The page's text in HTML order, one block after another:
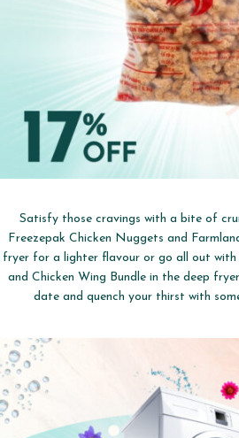
Satisfy those cravings with a bite of
Freezepak Chicken Nuggets and
fryer for a lighter flavour or go all out with
and Chicken Wing Bundle in the deep
date and quench your thirst with